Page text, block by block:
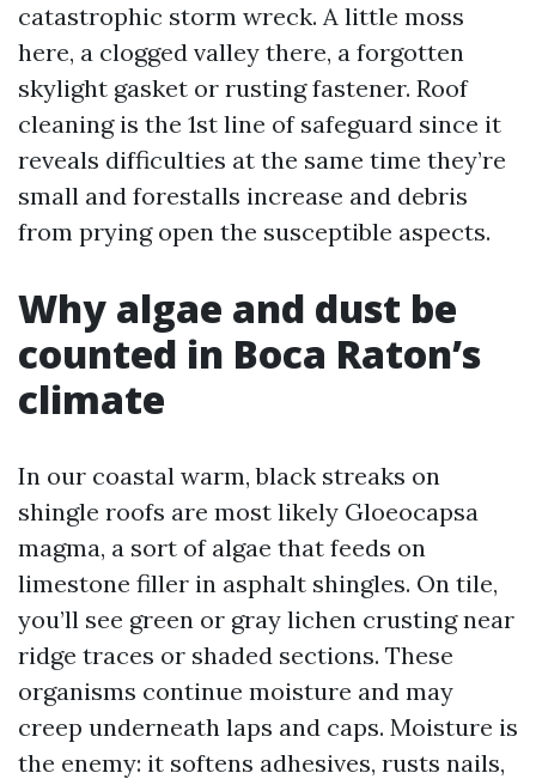
catastrophic storm wreck. A little moss
here, a clogged valley there, a forgotten
skylight gasket or rusting fastener. Roof
cleaning is the 1st line of safeguard since it
reveals difficulties at the same time they’re
small and forestalls increase and debris
from prying open the susceptible aspects.
Why algae and dust be
counted in Boca Raton’s
climate
In our coastal warm, black streaks on
shingle roofs are most likely Gloeocapsa
magma, a sort of algae that feeds on
limestone filler in asphalt shingles. On tile,
you’ll see green or gray lichen crusting near
ridge traces or shaded sections. These
organisms continue moisture and may
creep underneath laps and caps. Moisture is
the enemy: it softens adhesives, rusts nails,